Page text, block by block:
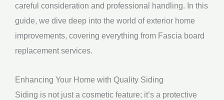
careful consideration and professional handling. In this
guide, we dive deep into the world of exterior home
improvements, covering everything from Fascia board
replacement services.
Enhancing Your Home with Quality Siding
Siding is not just a cosmetic feature; it’s a protective